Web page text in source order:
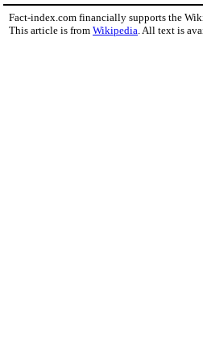
Fact-index.com financially supports the
This article is from Wikipedia . All text is